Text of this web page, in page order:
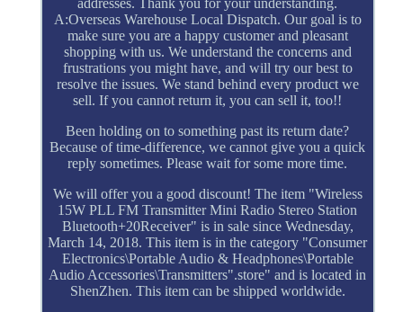
A:Overseas Warehouse Local Dispatch. Our goal is to
make sure you are a happy customer and pleasant
shopping with us. We understand the concerns and
frustrations you might have, and will try our best to
resolve the issues. We stand behind every product we
sell. If you cannot return it, you can sell it, too!!
Been holding on to something past its return date?
Because of time-difference, we cannot give you a quick
reply sometimes. Please wait for some more time.
We will offer you a good discount! The item "Wireless
15W PLL FM Transmitter Mini Radio Stereo Station
Bluetooth+20Receiver" is in sale since Wednesday,
March 14, 2018. This item is in the category "Consumer
Electronics\Portable Audio & Headphones\Portable
Audio Accessories\Transmitters".store" and is located in
ShenZhen. This item can be shipped worldwide.